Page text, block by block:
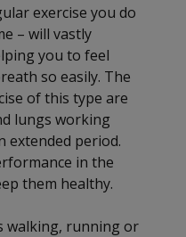
exercise you do
– will vastly
you to feel
so easily. The
of this type are
lungs working
extended period.
in the
them healthy.
walking, running or